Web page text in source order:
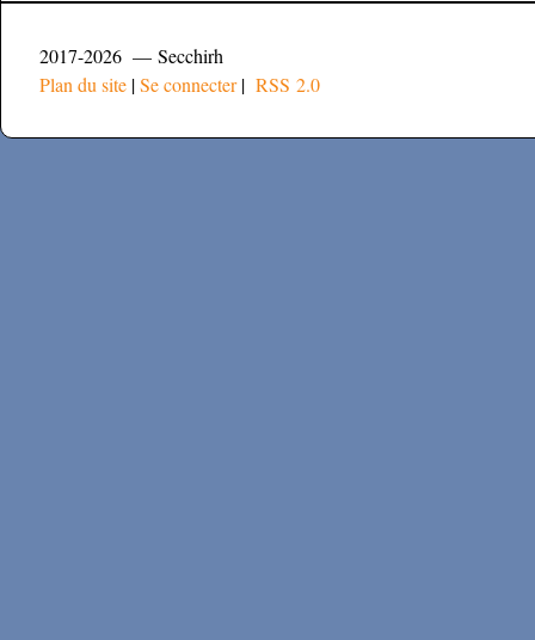
2017-2026 — Secchirh
Plan du site |Se connecter| RSS 2.0